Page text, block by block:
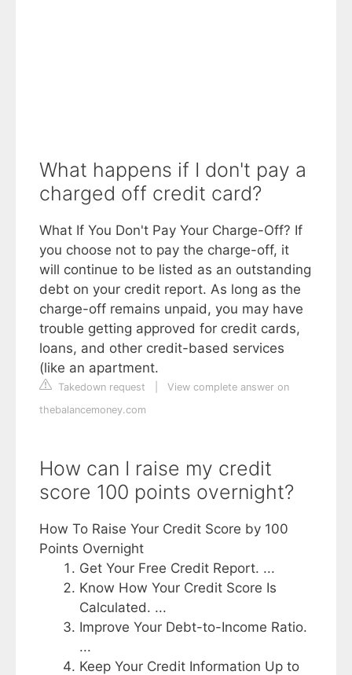
What happens if I don't pay a
charged off credit card?
What If You Don't Pay Your Charge-Off? If
you choose not to pay the charge-off, it
will continue to be listed as an outstanding
debt on your credit report. As long as the
charge-off remains unpaid, you may have
trouble getting approved for credit cards,
loans, and other credit-based services
(like an apartment.
Takedown request
View complete answer on
thebalancemoney.com
How can I raise my credit
score 100 points overnight?
How To Raise Your Credit Score by 100
Points Overnight
Get Your Free Credit Report. ...
Know How Your Credit Score Is
Calculated. ...
Improve Your Debt-to-Income Ratio.
...
Keep Your Credit Information Up to